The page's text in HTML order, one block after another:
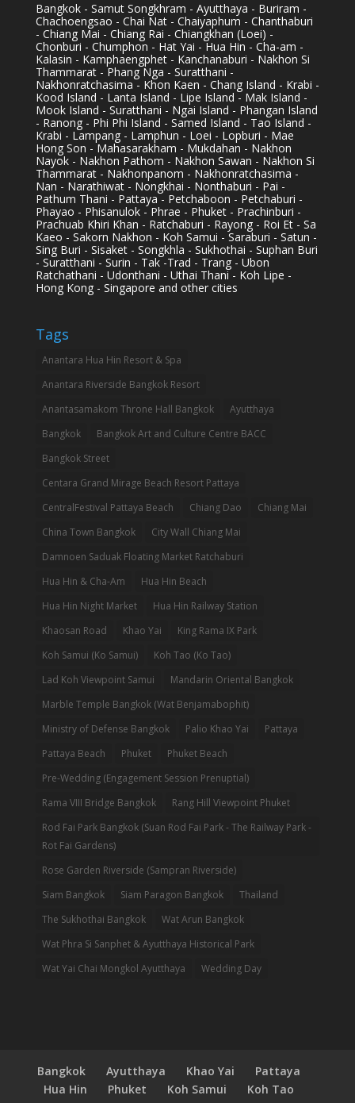
Bangkok - Samut Songkhram - Ayutthaya - Buriram -
Chachoengsao - Chai Nat - Chaiyaphum - Chanthaburi
- Chiang Mai - Chiang Rai - Chiangkhan (Loei) -
Chonburi - Chumphon - Hat Yai - Hua Hin - Cha-am -
Kalasin - Kamphaengphet - Kanchanaburi - Nakhon Si
Thammarat - Phang Nga - Suratthani -
Nakhonratchasima - Khon Kaen - Chang Island - Krabi -
Kood Island - Lanta Island - Lipe Island - Mak Island -
Mook Island - Suratthani - Ngai Island - Phangan Island
- Ranong - Phi Phi Island - Samed Island - Tao Island -
Krabi - Lampang - Lamphun - Loei - Lopburi - Mae
Hong Son - Mahasarakham - Mukdahan - Nakhon
Nayok - Nakhon Pathom - Nakhon Sawan - Nakhon Si
Thammarat - Nakhonpanom - Nakhonratchasima -
Nan - Narathiwat - Nongkhai - Nonthaburi - Pai -
Pathum Thani - Pattaya - Petchaboon - Petchaburi -
Phayao - Phisanulok - Phrae - Phuket - Prachinburi -
Prachuab Khiri Khan - Ratchaburi - Rayong - Roi Et - Sa
Kaeo - Sakorn Nakhon - Koh Samui - Saraburi - Satun -
Sing Buri - Sisaket - Songkhla - Sukhothai - Suphan Buri
- Suratthani - Surin - Tak -Trad - Trang - Ubon
Ratchathani - Udonthani - Uthai Thani - Koh Lipe -
Hong Kong - Singapore and other cities
Tags
Anantara Hua Hin Resort & Spa
Anantara Riverside Bangkok Resort
Anantasamakom Throne Hall Bangkok
Ayutthaya
Bangkok
Bangkok Art and Culture Centre BACC
Bangkok Street
Centara Grand Mirage Beach Resort Pattaya
CentralFestival Pattaya Beach
Chiang Dao
Chiang Mai
China Town Bangkok
City Wall Chiang Mai
Damnoen Saduak Floating Market Ratchaburi
Hua Hin & Cha-Am
Hua Hin Beach
Hua Hin Night Market
Hua Hin Railway Station
Khaosan Road
Khao Yai
King Rama IX Park
Koh Samui (Ko Samui)
Koh Tao (Ko Tao)
Lad Koh Viewpoint Samui
Mandarin Oriental Bangkok
Marble Temple Bangkok (Wat Benjamabophit)
Ministry of Defense Bangkok
Palio Khao Yai
Pattaya
Pattaya Beach
Phuket
Phuket Beach
Pre-Wedding (Engagement Session Prenuptial)
Rama VIII Bridge Bangkok
Rang Hill Viewpoint Phuket
Rod Fai Park Bangkok (Suan Rod Fai Park - The Railway Park -
Rot Fai Gardens)
Rose Garden Riverside (Sampran Riverside)
Siam Bangkok
Siam Paragon Bangkok
Thailand
The Sukhothai Bangkok
Wat Arun Bangkok
Wat Phra Si Sanphet & Ayutthaya Historical Park
Wat Yai Chai Mongkol Ayutthaya
Wedding Day
Bangkok Ayutthaya Khao Yai
Pattaya
Hua Hin
Phuket Koh Samui
Koh Tao